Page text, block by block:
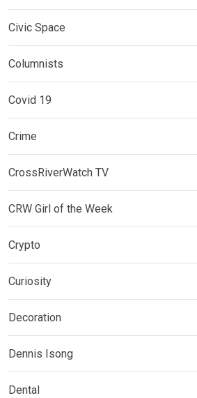
Civic Space
Columnists
Covid 19
Crime
CrossRiverWatch TV
CRW Girl of the Week
Crypto
Curiosity
Decoration
Dennis Isong
Dental